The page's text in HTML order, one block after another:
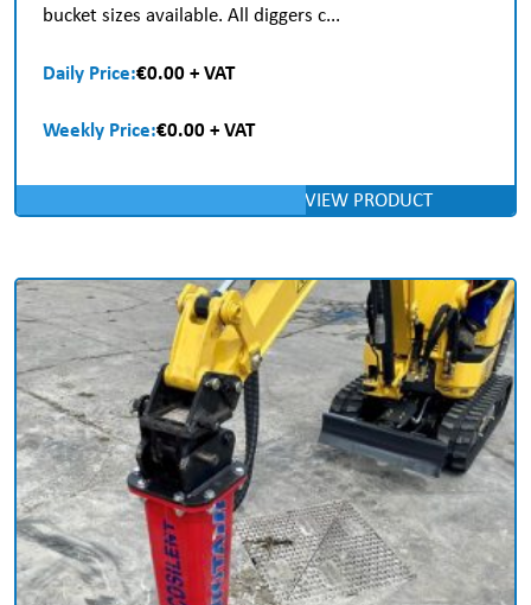
bucket sizes available. All diggers c...
Daily Price:€0.00 + VAT
Weekly Price:€0.00 + VAT
VIEW PRODUCT